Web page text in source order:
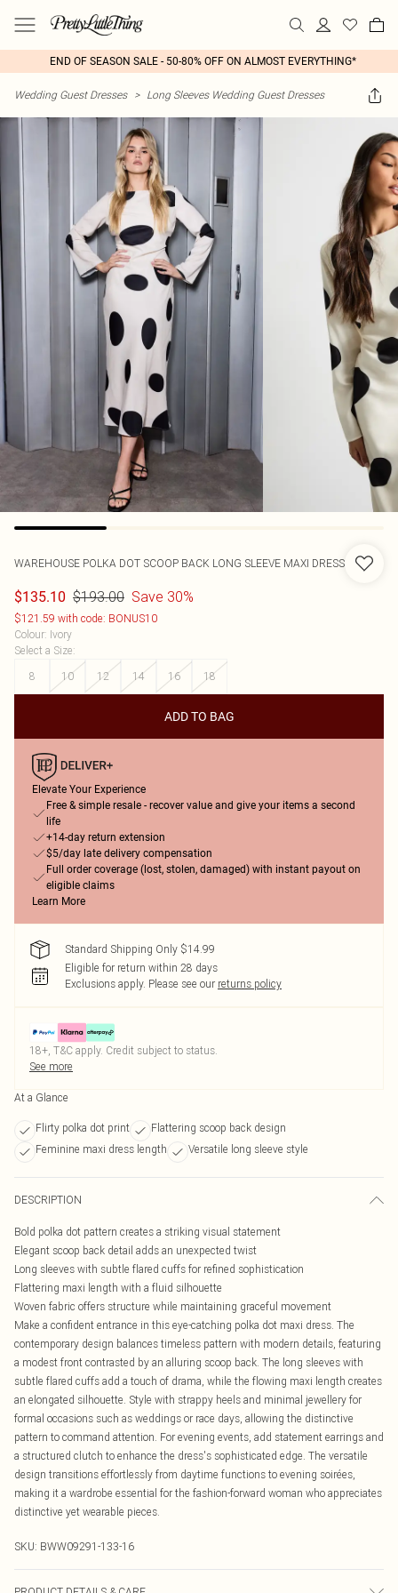
END OF SEASON SALE - 50-80% OFF ON ALMOST EVERYTHING*
Wedding Guest Dresses > Long Sleeves Wedding Guest Dresses
WAREHOUSE POLKA DOT SCOOP BACK LONG SLEEVE MAXI DRESS
$135.10 $193.00 Save 30%
$121.59 with code: BONUS10
Colour: Ivory
Select a Size:
8
10 12 14 16 18
ADD TO BAG
Elevate Your Experience
Free & simple resale - recover value and give your items a second
life
+14-day return extension
$5/day late delivery compensation
Full order coverage (lost, stolen, damaged) with instant payout on
eligible claims
Learn More
Standard Shipping Only $14.99
Eligible for return within 28 days
Exclusions apply. Please see our returns policy
18+, T&C apply. Credit subject to status.
See more
At a Glance
Flirty polka dot print
Flattering scoop back design
Feminine maxi dress length
Versatile long sleeve style
DESCRIPTION
Bold polka dot pattern creates a striking visual statement
Elegant scoop back detail adds an unexpected twist
Long sleeves with subtle flared cuffs for refined sophistication
Flattering maxi length with a fluid silhouette
Woven fabric offers structure while maintaining graceful movement
Make a confident entrance in this eye-catching polka dot maxi dress. The
contemporary design balances timeless pattern with modern details, featuring
a modest front contrasted by an alluring scoop back. The long sleeves with
subtle flared cuffs add a touch of drama, while the flowing maxi length creates
an elongated silhouette. Style with strappy heels and minimal jewellery for
formal occasions such as weddings or race days, allowing the distinctive
pattern to command attention. For evening events, add statement earrings and
a structured clutch to enhance the dress's sophisticated edge. The versatile
design transitions effortlessly from daytime functions to evening soirées,
making it a wardrobe essential for the fashion-forward woman who appreciates
distinctive yet wearable pieces.
SKU: BWW09291-133-16